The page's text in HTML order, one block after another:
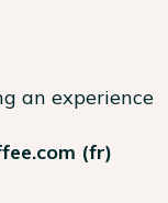
an experience
(fr)